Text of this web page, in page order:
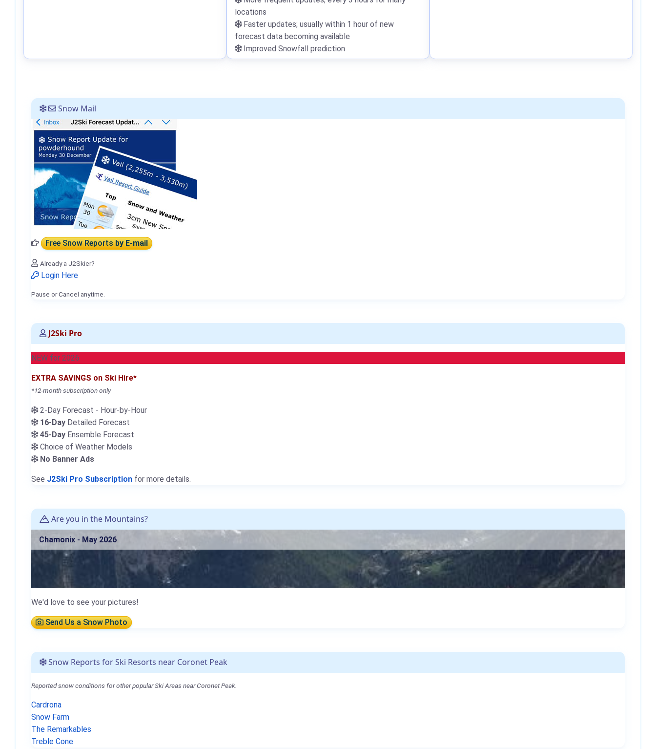
locations
Faster updates; usually within 1 hour of new
forecast data becoming available
Improved Snowfall prediction
Snow Mail
Free Snow Reportsby E-mail
Already a J2Skier?
Login Here
Pause or Cancel anytime.
J2Ski Pro
NEW for 2026
EXTRA SAVINGS on Ski Hire*
*12-month subscription only
2-Day Forecast - Hour-by-Hour
16-Day Detailed Forecast
45-Day Ensemble Forecast
Choice of Weather Models
No Banner Ads
See J2Ski Pro Subscription for more details.
Are you in the Mountains?
Chamonix - May 2026
We'd love to see your pictures!
Send Us a Snow Photo
Snow Reports for Ski Resorts near Coronet Peak
Reported snow conditions for other popular Ski Areas near Coronet Peak.
Cardrona
Snow Farm
The Remarkables
Treble Cone